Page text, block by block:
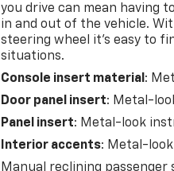
you drive can mean having
in and out of the vehicle.
steering wheel it's easy to
situations.
Console insert material :
Door panel insert: Metal-
Panel insert: Metal-look
Interior accents: Metal-
Manual reclining passenger